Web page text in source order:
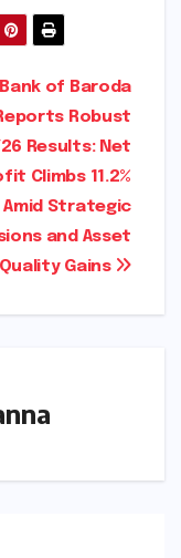
be released
(NSE) and
in the coming
Bank of Baroda
and Asset